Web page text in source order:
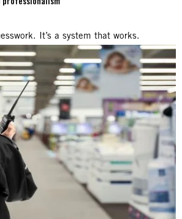
It’s a system that works.